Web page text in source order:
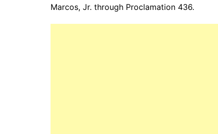
Marcos, Jr. through Proclamation 436.